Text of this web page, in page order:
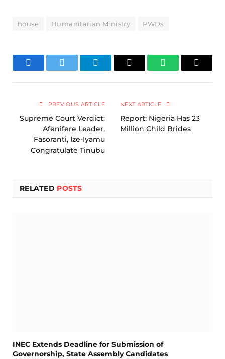
house Humanitarian Ministry PWDs
FacebookTwitter TelegramEmail WhatsAppCopy
PREVIOUS ARTICLE
Supreme Court Verdict:
Afenifere Leader,
Fasoranti, Ize-Iyamu
Congratulate Tinubu
NEXT ARTICLE
Report: Nigeria Has 23
Million Child Brides
RELATED POSTS
INEC Extends Deadline for Submission of
Governorship, State Assembly Candidates